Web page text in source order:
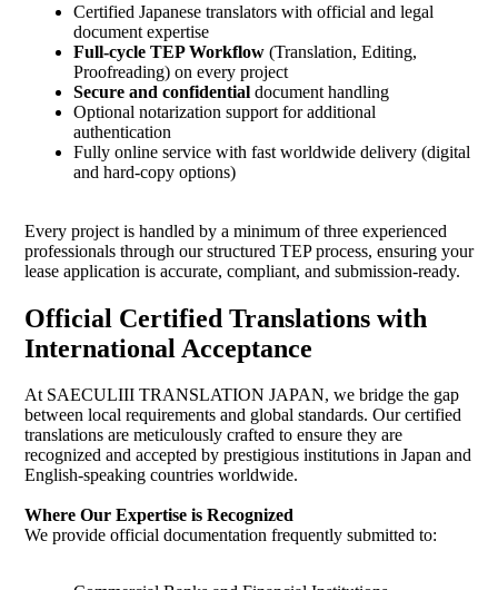
Certified Japanese translators with official and legal
document expertise
Full-cycle TEP Workflow(Translation, Editing,
Proofreading) on every project
Secure and confidentialdocument handling
Optional notarization support for additional
authentication
Fully online service with fast worldwide delivery (digital
and hard-copy options)
Every project is handled by a minimum of three experienced
professionals through our structured TEP process, ensuring your
lease application is accurate, compliant, and submission-ready.
Official Certified Translations with
International Acceptance
At SAECULIII TRANSLATION JAPAN, we bridge the gap
between local requirements and global standards. Our certified
translations are meticulously crafted to ensure they are
recognized and accepted by prestigious institutions in Japan and
English-speaking countries worldwide.
Where Our Expertise is Recognized
We provide official documentation frequently submitted to: